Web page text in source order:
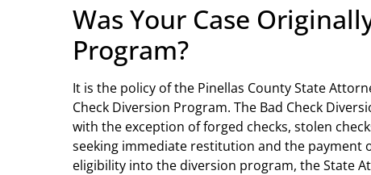
Was Your Case
Program?
It is the policy of the Pinellas County State
Check Diversion Program. The Bad Check
with the exception of forged checks, stolen
seeking immediate restitution and the payment
eligibility into the diversion program, the State